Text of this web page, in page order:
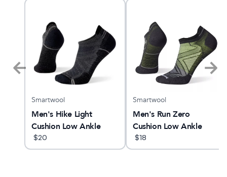
Smartwool
Men's Hike Light
Cushion Low Ankle
$20
Smartwool
Men's Run Zero
Cushion Low Ankle
Socks
$18